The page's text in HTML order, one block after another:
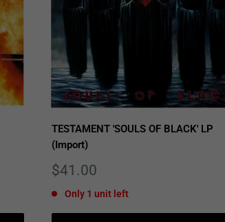
TESTAMENT 'SOULS OF BLACK' LP
(Import)
Sale
$41.00
Only 1 unit left